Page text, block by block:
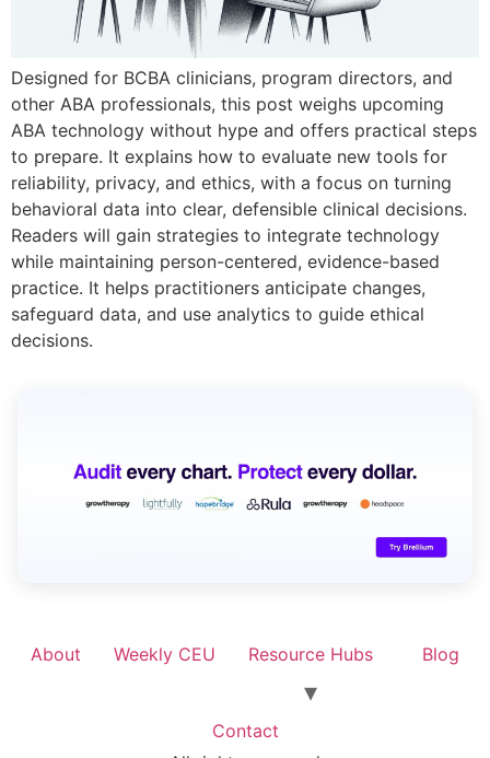
Designed for BCBA clinicians, program directors, and
other ABA professionals, this post weighs upcoming
ABA technology without hype and offers practical steps
to prepare. It explains how to evaluate new tools for
reliability, privacy, and ethics, with a focus on turning
behavioral data into clear, defensible clinical decisions.
Readers will gain strategies to integrate technology
while maintaining person-centered, evidence-based
practice. It helps practitioners anticipate changes,
safeguard data, and use analytics to guide ethical
decisions.
About Weekly CEU Resource Hubs Blog
Contact